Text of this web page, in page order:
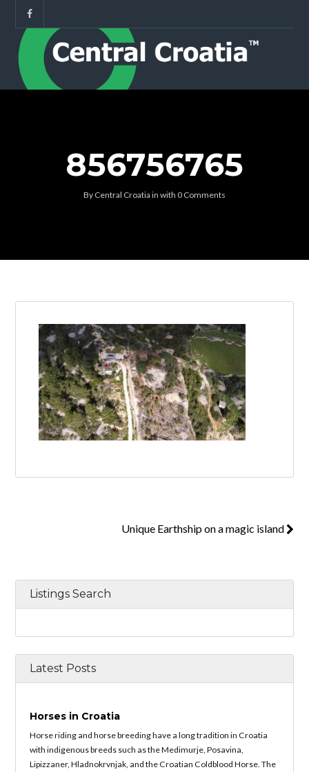
Log in
Don't have an account?Create your
account,it takes less than a minute.
Lost your password?
856756765
By Central Croatia in with 0 Comments
Unique Earthship on a magic island
Listings Search
Latest Posts
Horses in Croatia
Horse riding and horse breeding have a long tradition in Croatia
with indigenous breeds such as the Medimurje, Posavina,
Lipizzaner, Hladnokrvnjak, and the Croatian Coldblood Horse. The